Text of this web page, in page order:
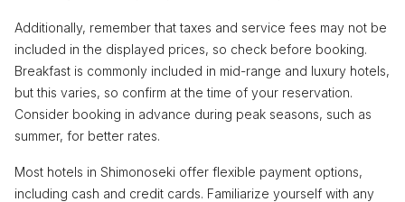
Additionally, remember that taxes and service fees may not be
included in the displayed prices, so check before booking.
Breakfast is commonly included in mid-range and luxury hotels,
but this varies, so confirm at the time of your reservation.
Consider booking in advance during peak seasons, such as
summer, for better rates.
Most hotels in Shimonoseki offer flexible payment options,
including cash and credit cards. Familiarize yourself with any